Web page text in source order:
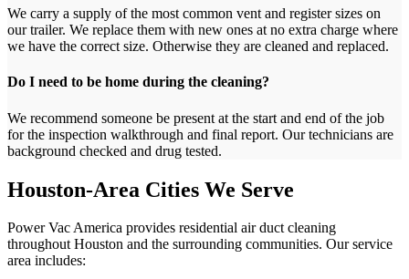
We carry a supply of the most common vent and register sizes on
our trailer. We replace them with new ones at no extra charge where
we have the correct size. Otherwise they are cleaned and replaced.
Do I need to be home during the cleaning?
We recommend someone be present at the start and end of the job
for the inspection walkthrough and final report. Our technicians are
background checked and drug tested.
Houston-Area Cities We Serve
Power Vac America provides residential air duct cleaning
throughout Houston and the surrounding communities. Our service
area includes: